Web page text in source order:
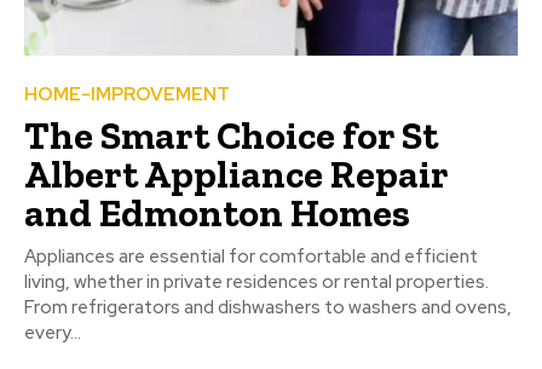
HOME-IMPROVEMENT
The Smart Choice for St
Albert Appliance Repair
and Edmonton Homes
Appliances are essential for comfortable and efficient
living, whether in private residences or rental properties.
From refrigerators and dishwashers to washers and ovens,
every...